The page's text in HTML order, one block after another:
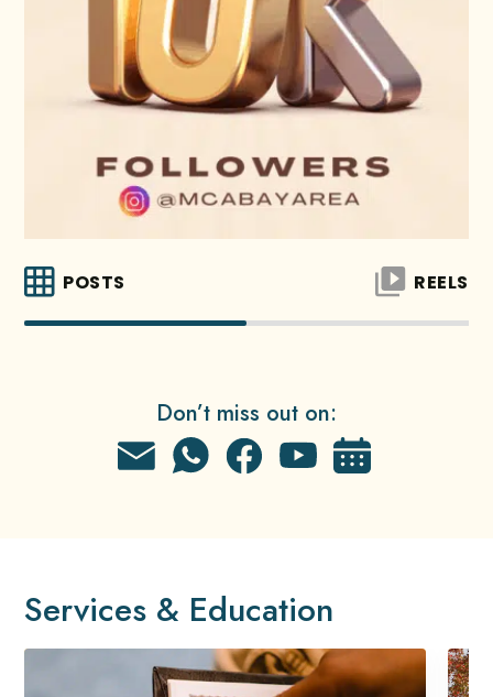
POSTS REELS
Don’t miss out on:
Services & Education